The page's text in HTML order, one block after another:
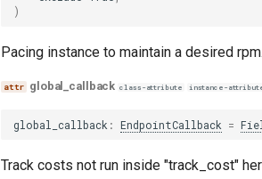
)
Pacing instance to maintain a desired rpm.
global_callback class-attribute instance-
global_callback : EndpointCallback =
Track costs not run inside "track_cost"